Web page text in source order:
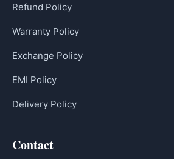
Refund Policy
Warranty Policy
Exchange Policy
EMI Policy
Delivery Policy
Contact